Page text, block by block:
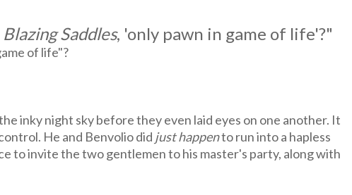
Blazing Saddles, 'only pawn in game of life'?"
of life"?
inky night sky before they even laid eyes on one another. It
He and Benvolio did just happento run into a hapless
to invite the two gentlemen to his master's party, along with